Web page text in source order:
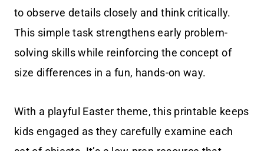
to observe details closely and think critically.
This simple task strengthens early problem-
solving skills while reinforcing the concept of
size differences in a fun, hands-on way.
With a playful Easter theme, this printable keeps
kids engaged as they carefully examine each